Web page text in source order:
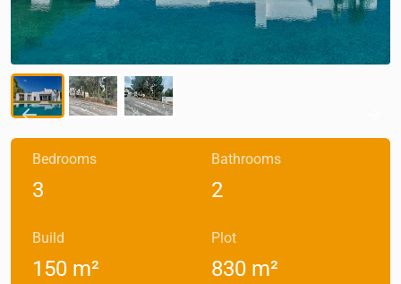
Bedrooms
3
Bathrooms
2
Build
150 m²
Plot
830 m²